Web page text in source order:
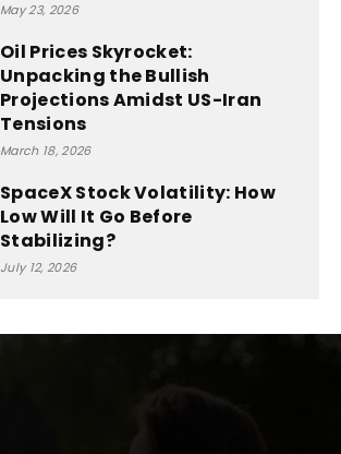
May 23, 2026
Oil Prices Skyrocket:
Unpacking the Bullish
Projections Amidst US-Iran
Tensions
March 18, 2026
SpaceX Stock Volatility: How
Low Will It Go Before
Stabilizing?
July 12, 2026